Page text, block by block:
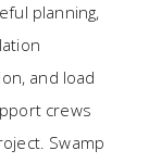
planning,
and load
crews
Swamp